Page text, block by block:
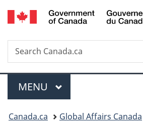
Skip
to
Skip
to
Switch
to
Search
Search
Canada.ca
Menu
MAIN
MENU
You
Canada.ca Global Affairs Canada